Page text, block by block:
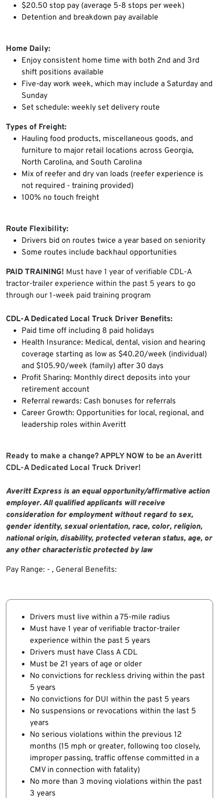
$20.50 stop pay (average 5-8 stops per week)
Detention and breakdown pay available
Home Daily:
Enjoy consistent home time with both 2nd and 3rd
shift positions available
Five-day work week, which may include a Saturday and
Sunday
Set schedule: weekly set delivery route
Types of Freight:
Hauling food products, miscellaneous goods, and
furniture to major retail locations across Georgia,
North Carolina, and South Carolina
Mix of reefer and dry van loads (reefer experience is
not required - training provided)
100% no touch freight
Route Flexibility:
Drivers bid on routes twice a year based on seniority
Some routes include backhaul opportunities
PAID TRAINING! Must have 1 year of verifiable CDL-A
tractor-trailer experience within the past 5 years to go
through our 1-week paid training program
CDL-A Dedicated Local Truck Driver Benefits:
Paid time off including 8 paid holidays
Health Insurance: Medical, dental, vision and hearing
coverage starting as low as $40.20/week (individual)
and $105.90/week (family) after 30 days
Profit Sharing: Monthly direct deposits into your
retirement account
Referral rewards: Cash bonuses for referrals
Career Growth: Opportunities for local, regional, and
leadership roles within Averitt
Ready to make a change? APPLY NOW to be an Averitt
CDL-A Dedicated Local Truck Driver!
Averitt Express is an equal opportunity/affirmative action
employer. All qualified applicants will receive
consideration for employment without regard to sex,
gender identity, sexual orientation, race, color, religion,
national origin, disability, protected veteran status, age, or
any other characteristic protected by law
Pay Range: - , General Benefits:
Drivers must live within a 75-mile radius
Must have 1 year of verifiable tractor-trailer
experience within the past 5 years
Drivers must have Class A CDL
Must be 21 years of age or older
No convictions for reckless driving within the past
5 years
No convictions for DUI within the past 5 years
No suspensions or revocations within the last 5
years
No serious violations within the previous 12
months (15 mph or greater, following too closely,
improper passing, traffic offense committed in a
CMV in connection with fatality)
No more than 3 moving violations within the past
3 years